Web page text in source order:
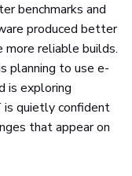
benchmarks and
produced better
more reliable builds.
planning to use e-
is exploring
quietly confident
that appear on